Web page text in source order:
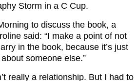
Storm in a C Cup.
to discuss the book, a
said: “I make a point of not
in the book, because it’s just
someone else.”
really a relationship. But I had to